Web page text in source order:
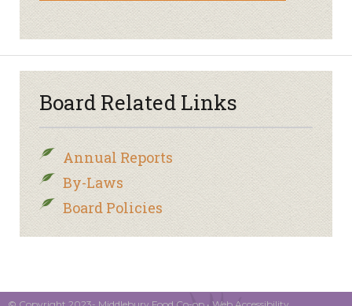
Board Related Links
Annual Reports
By-Laws
Board Policies